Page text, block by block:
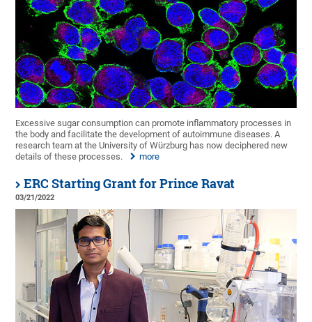
Excessive sugar consumption can promote inflammatory processes in
the body and facilitate the development of autoimmune diseases. A
research team at the University of Würzburg has now deciphered new
details of these processes.
more
ERC Starting Grant for Prince Ravat
03/21/2022